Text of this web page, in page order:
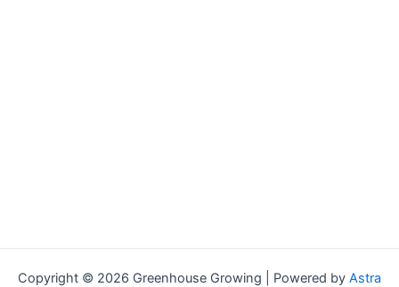
Copyright © 2026 Greenhouse Growing | Powered by Astra